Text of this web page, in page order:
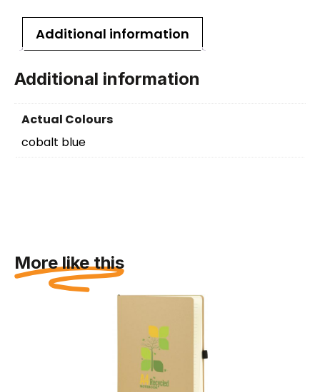
Additional information
Additional information
Actual Colours
cobalt blue
More like this